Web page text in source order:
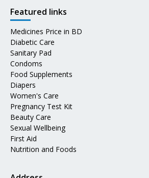
Featured links
Medicines Price in BD
Diabetic Care
Sanitary Pad
Condoms
Food Supplements
Diapers
Women's Care
Pregnancy Test Kit
Beauty Care
Sexual Wellbeing
First Aid
Nutrition and Foods